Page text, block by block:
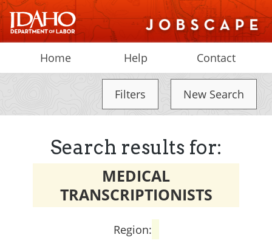
Home Help Contact
Filters New Search
Search results for:
MEDICAL
TRANSCRIPTIONISTS
Region: